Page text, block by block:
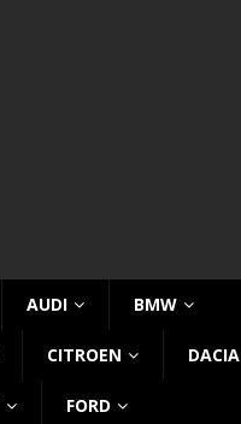
AUDI BMW
CITROEN DACIA
FORD